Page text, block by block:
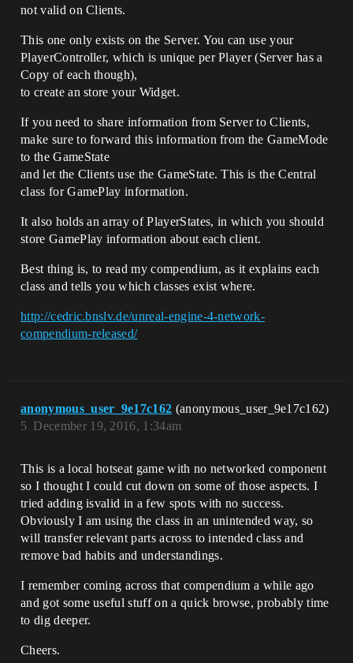
not valid on Clients.
This one only exists on the Server. You can use your
PlayerController, which is unique per Player (Server has a
Copy of each though),
to create an store your Widget.
If you need to share information from Server to Clients,
make sure to forward this information from the GameMode
to the GameState
and let the Clients use the GameState. This is the Central
class for GamePlay information.
It also holds an array of PlayerStates, in which you should
store GamePlay information about each client.
Best thing is, to read my compendium, as it explains each
class and tells you which classes exist where.
http://cedric.bnslv.de/unreal-engine-4-network-
compendium-released/
anonymous_user_9e17c162 (anonymous_user_9e17c162)
December 19, 2016, 1:34am
5
This is a local hotseat game with no networked component
so I thought I could cut down on some of those aspects. I
tried adding isvalid in a few spots with no success.
Obviously I am using the class in an unintended way, so
will transfer relevant parts across to intended class and
remove bad habits and understandings.
I remember coming across that compendium a while ago
and got some useful stuff on a quick browse, probably time
to dig deeper.
Cheers.